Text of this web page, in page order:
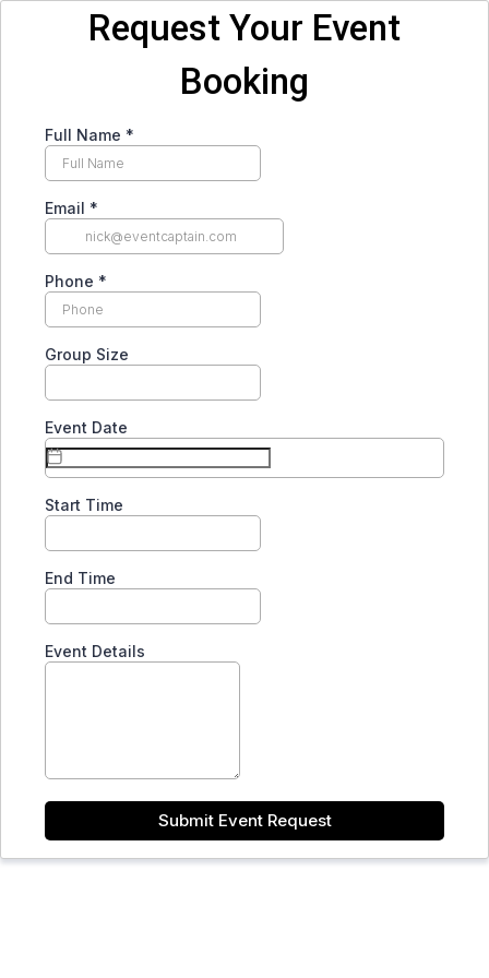
Request Your Event
Booking
Full Name *
Email *
Phone *
Group Size
Event Date
Start Time
End Time
Event Details
Submit Event Request